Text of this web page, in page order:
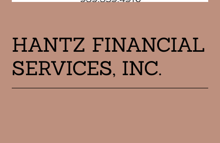
HANTZ FINANCIAL
SERVICES, INC.